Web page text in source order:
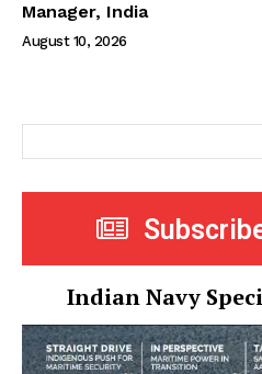
Manager, India
August 10, 2026
Indian Navy